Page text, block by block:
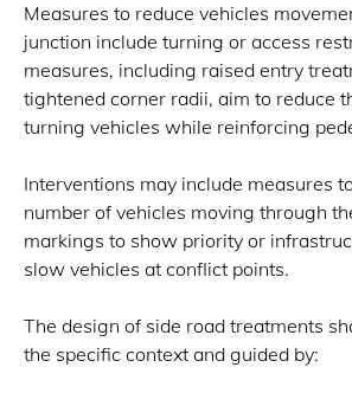
Measures to reduce vehicles
junction include turning or access
measures, including raised entry
tightened corner radii, aim to reduce
turning vehicles while reinforcing
Interventions may include measures
number of vehicles moving through
markings to show priority or
slow vehicles at conflict points.
The design of side road treatments
the specific context and guided by: